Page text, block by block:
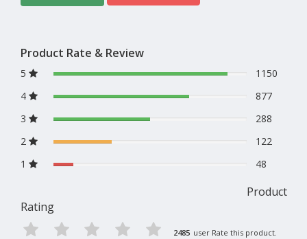
Product Rate & Review
5
1150
4
877
3
288
2
122
1
48
Product
Rating
2485 user Rate this product.